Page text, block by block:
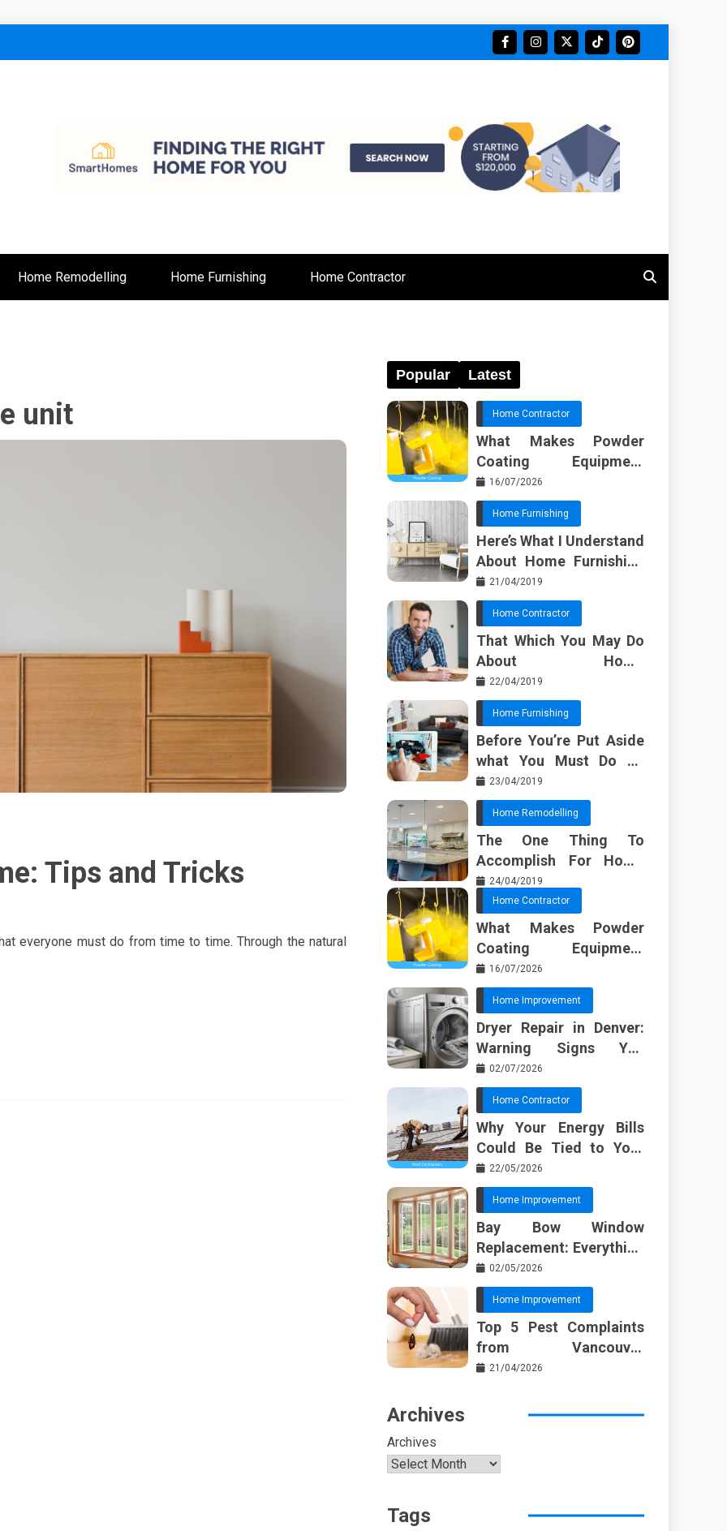
Home Remodelling Home Furnishing Home Contractor
unit
Tips and Tricks
everyone must do from time to time. Through the natural
Popular Latest
Home Contractor
What Makes Powder
Coating Equipment
Systems Different from
Basic Tools?
16/07/2026
Home Furnishing
Here’s What I Understand
About Home Furnishing
Ideas
21/04/2019
Home Contractor
That Which You May Do
About Home
Improvement Contractor
Beginning In The Next 10
Minutes
22/04/2019
Home Furnishing
Before You’re Put Aside
what You Must Do To
Discover About Home
Furnishing Planner
23/04/2019
Home Remodelling
The One Thing To
Accomplish For Home
Renovation
24/04/2019
Home Contractor
What Makes Powder
Coating Equipment
Systems Different from
Basic Tools?
16/07/2026
Home Improvement
Dryer Repair in Denver:
Warning Signs You
Should Not Ignore
02/07/2026
Home Contractor
Why Your Energy Bills
Could Be Tied to Your
Roof in Trussville AL
22/05/2026
Home Improvement
Bay Bow Window
Replacement: Everything
I Wish Someone Told Me
Sooner
02/05/2026
Home Improvement
Top 5 Pest Complaints
from Vancouver
Property Managers
21/04/2026
Archives
Archives
Tags